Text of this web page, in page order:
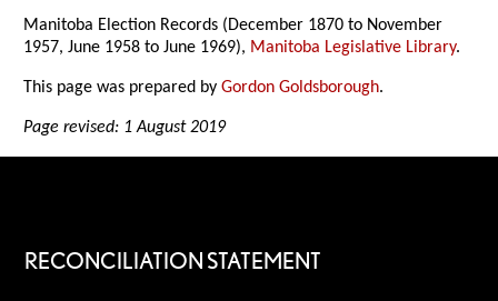
Manitoba Election Records (December 1870 to November
1957, June 1958 to June 1969), Manitoba Legislative Library.
This page was prepared byGordon Goldsborough.
Page revised: 1 August 2019
RECONCILIATION STATEMENT